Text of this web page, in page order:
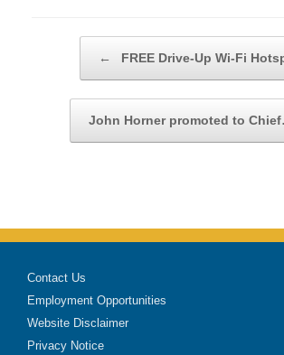
← FREE Drive-Up Wi-Fi
John Horner promoted to
Contact Us
Employment Opportunities
Website Disclaimer
Privacy Notice